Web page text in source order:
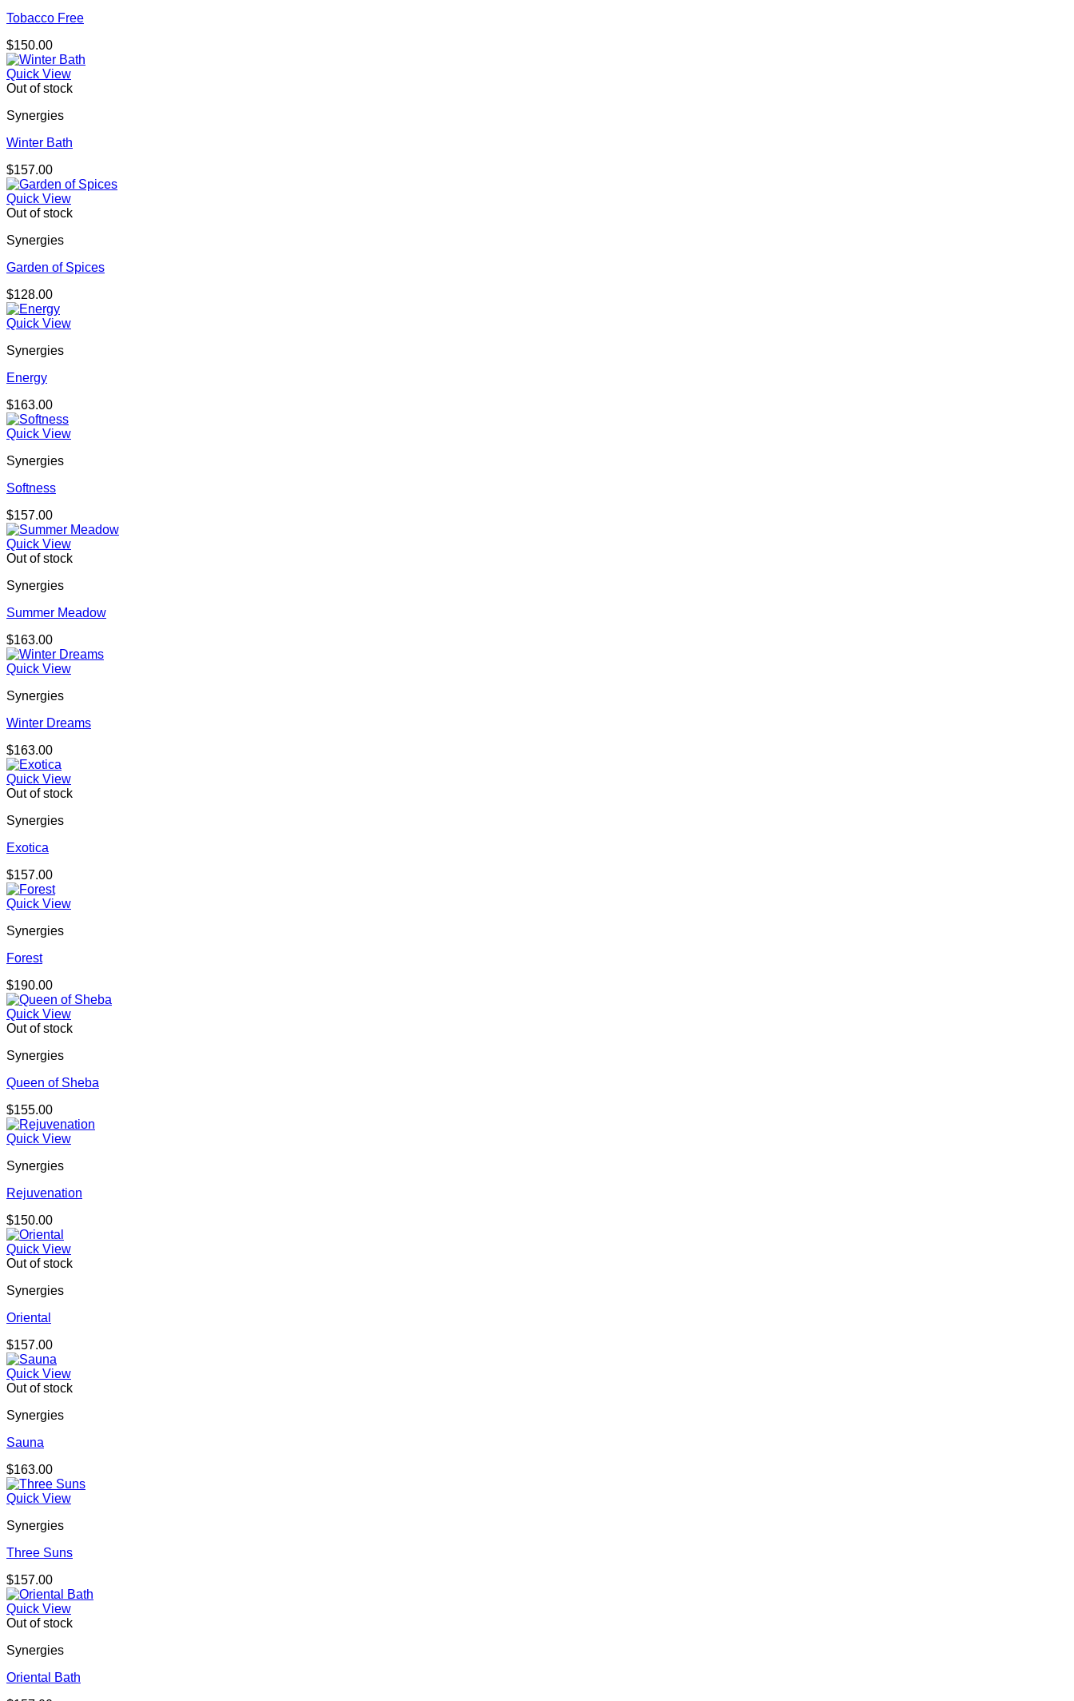
Tobacco Free
$150.00
Quick View
Out of stock
Synergies
Winter Bath
$157.00
Quick View
Out of stock
Synergies
Garden of Spices
$128.00
Quick View
Synergies
Energy
$163.00
Quick View
Synergies
Softness
$157.00
Quick View
Out of stock
Synergies
Summer Meadow
$163.00
Quick View
Synergies
Winter Dreams
$163.00
Quick View
Out of stock
Synergies
Exotica
$157.00
Quick View
Synergies
Forest
$190.00
Quick View
Out of stock
Synergies
Queen of Sheba
$155.00
Quick View
Synergies
Rejuvenation
$150.00
Quick View
Out of stock
Synergies
Oriental
$157.00
Quick View
Out of stock
Synergies
Sauna
$163.00
Quick View
Synergies
Three Suns
$157.00
Quick View
Out of stock
Synergies
Oriental Bath